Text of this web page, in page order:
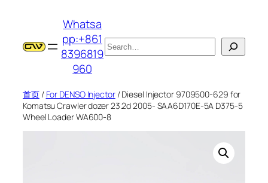
Whatsa
pp:+861
8396819
960
搜
索
首页/ For DENSO Injector/ Diesel Injector 9709500-629 for
Komatsu Crawler dozer 23.2d 2005- SAA6D170E-5A D375-5
Wheel Loader WA600-8